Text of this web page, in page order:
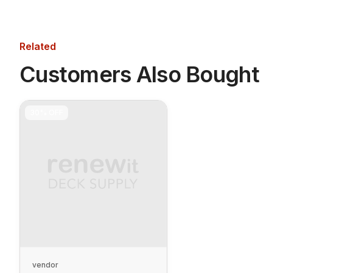
Related
Customers Also Bought
vendor